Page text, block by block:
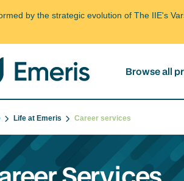
by the strategic evolution of The IIE's
Browse all
Life at Emeris Career services